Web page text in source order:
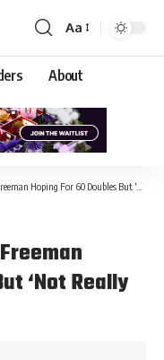
Aa
About
For 60 Doubles But ‘Not Really Trying To Do It’
‘Not Really